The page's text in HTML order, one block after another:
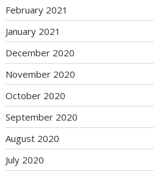
February 2021
January 2021
December 2020
November 2020
October 2020
September 2020
August 2020
July 2020